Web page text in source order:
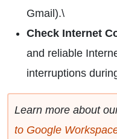
Gmail).\
Check Internet
and reliable
interruptions
Learn more about
to Google